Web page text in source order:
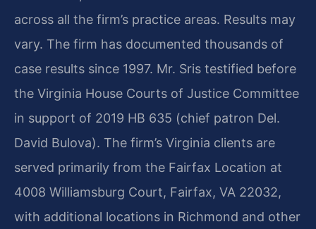
across all the firm’s practice areas. Results may
vary. The firm has documented thousands of
case results since 1997. Mr. Sris testified before
the Virginia House Courts of Justice Committee
in support of 2019 HB 635 (chief patron Del.
David Bulova). The firm’s Virginia clients are
served primarily from the Fairfax Location at
4008 Williamsburg Court, Fairfax, VA 22032,
with additional locations in Richmond and other